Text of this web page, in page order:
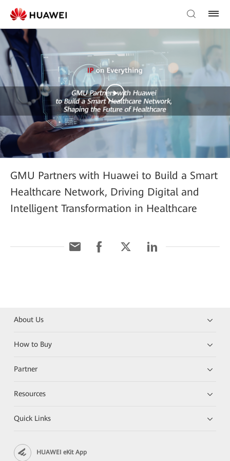
GMU Partners with Huawei to Build a Smart
Healthcare Network, Driving Digital and
Intelligent Transformation in Healthcare
About Us
How to Buy
Partner
Resources
Quick Links
HUAWEI eKit App